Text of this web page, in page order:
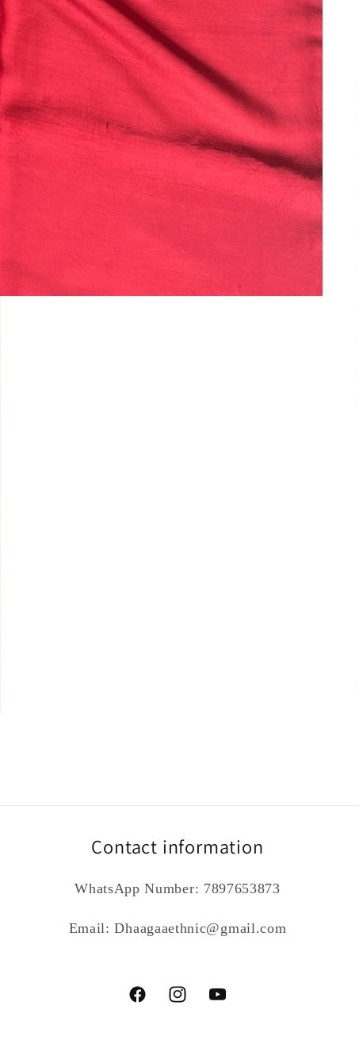
Contact information
WhatsApp Number: 7897653873
Email: Dhaagaaethnic@gmail.com
FacebookInstagramYouTube